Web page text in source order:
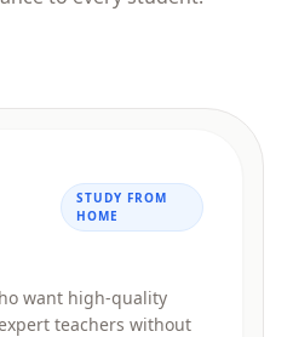
STUDY FROM
HOME
want high-quality
teachers without